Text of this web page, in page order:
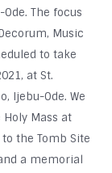
The focus
Music
to take
at St.
Ijebu-Ode. We
Mass at
the Tomb Site
a memorial